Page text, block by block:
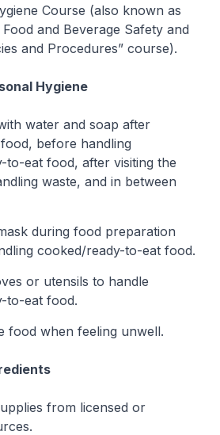
Course (also known as
Food and Beverage Safety and
and Procedures” course).
Hygiene
water and soap after
before handling
to-eat food, after visiting the
waste, and in between
during food preparation
cooked/ready-to-eat food.
or utensils to handle
to-eat food.
food when feeling unwell.
from licensed or